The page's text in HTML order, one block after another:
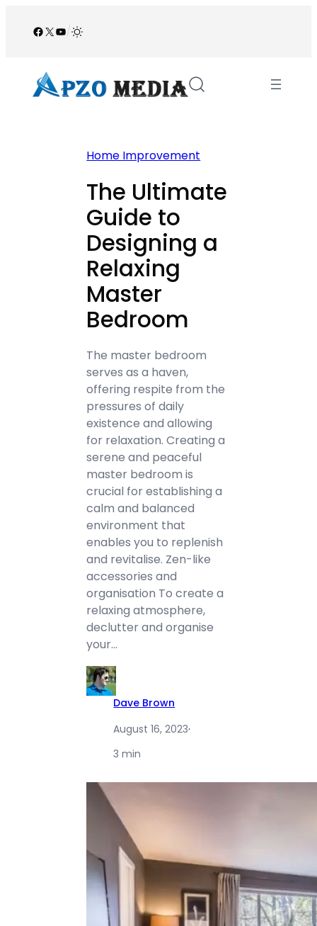
Facebook
X YouTube
/
Home Improvement
The Ultimate
Guide to
Designing a
Relaxing
Master
Bedroom
The master bedroom
serves as a haven,
offering respite from the
pressures of daily
existence and allowing
for relaxation. Creating a
serene and peaceful
master bedroom is
crucial for establishing a
calm and balanced
environment that
enables you to replenish
and revitalise. Zen-like
accessories and
organisation To create a
relaxing atmosphere,
declutter and organise
your…
Dave Brown
August 16, 2023·
3 min